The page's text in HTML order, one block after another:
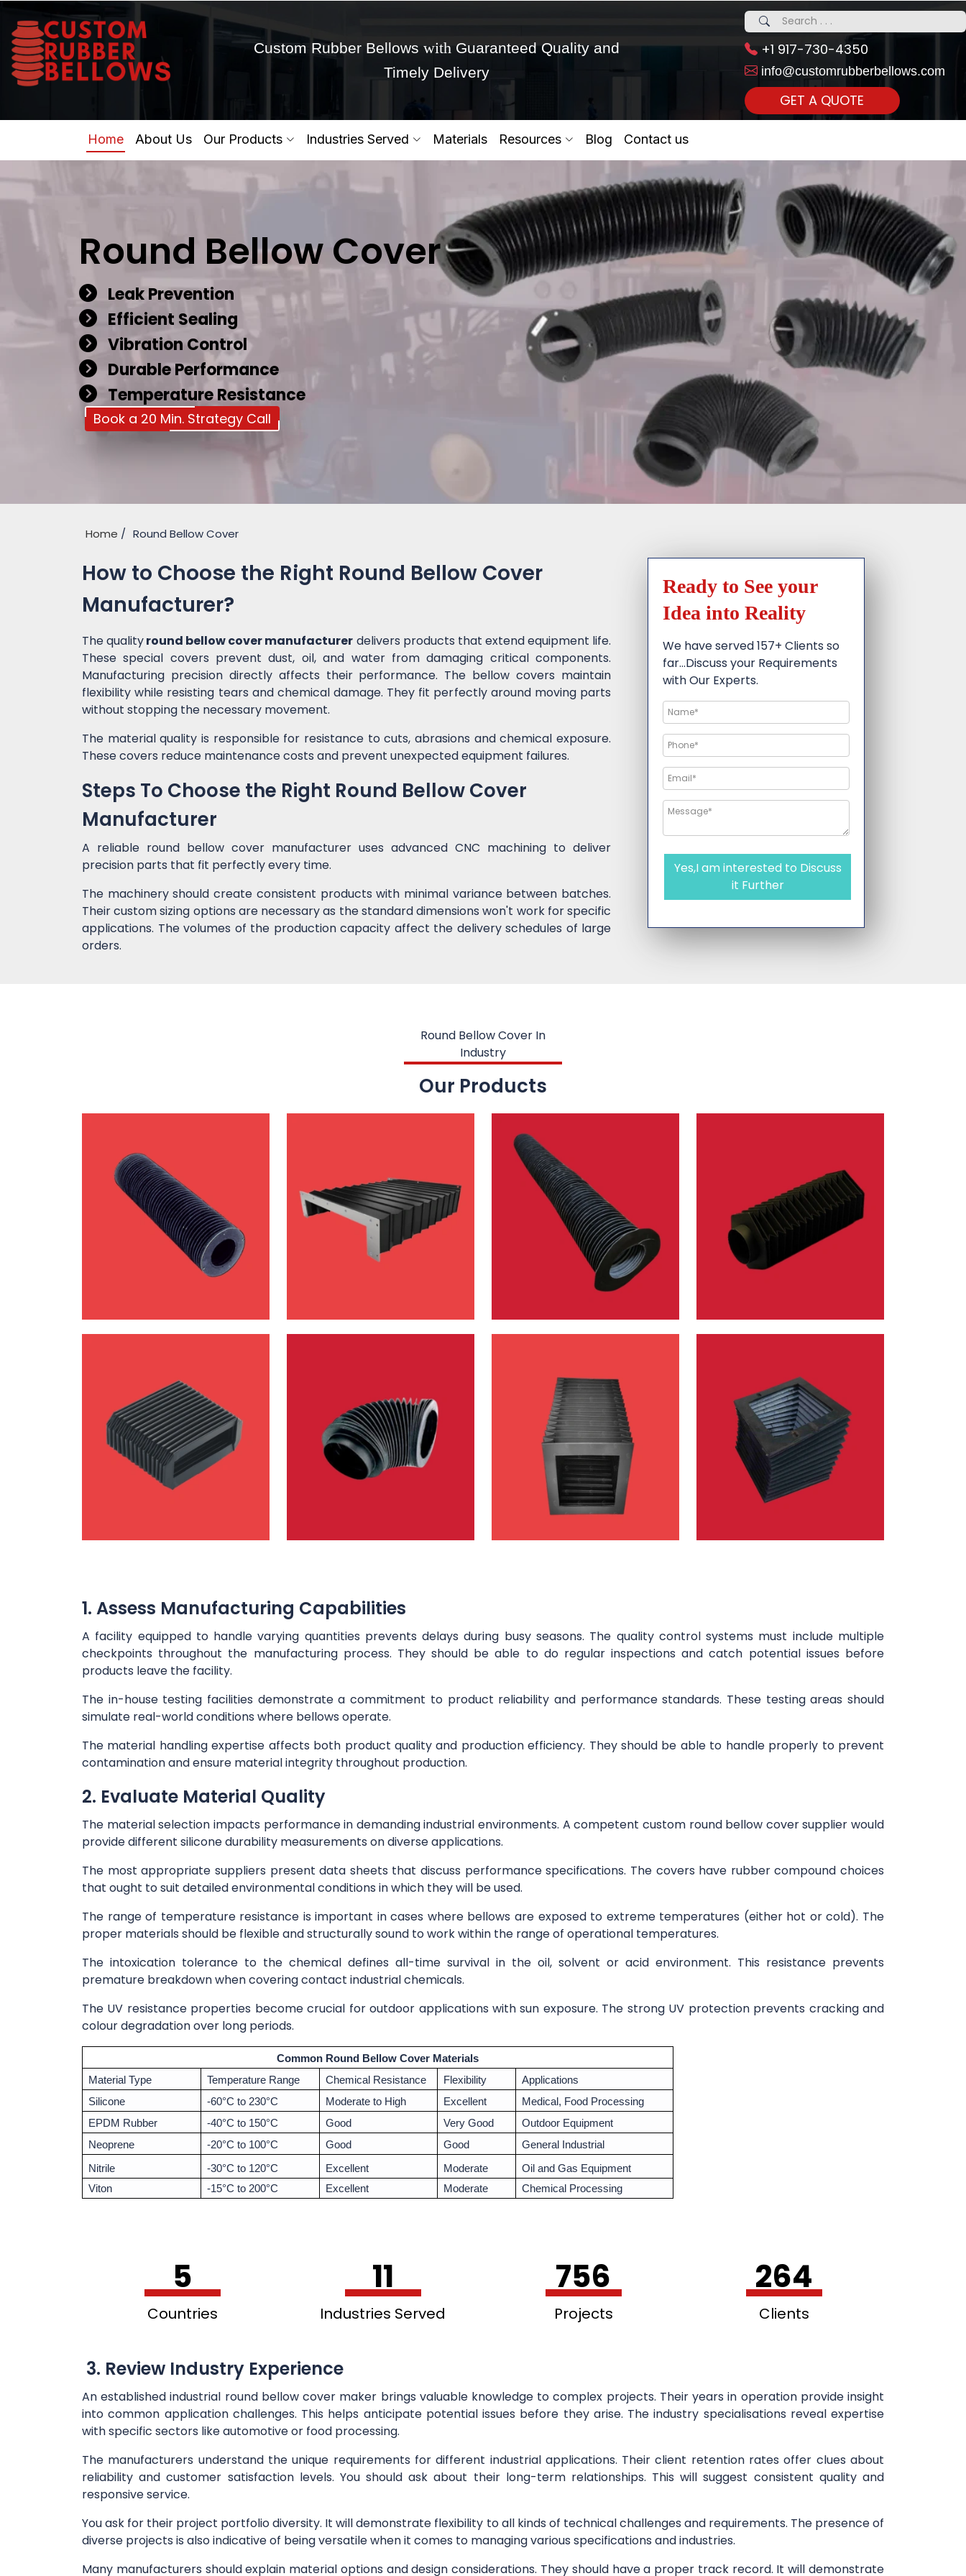
Custom Rubber Bellows with Guaranteed Quality and
Timely Delivery
+1 917-730-4350
info@customrubberbellows.com
GET A QUOTE
Home About Us Our Products Industries Served Materials Resources Blog Contact us
Round Bellow Cover
Leak Prevention
Efficient Sealing
Vibration Control
Durable Performance
Temperature Resistance
Book a 20 Min. Strategy Call
Home Round Bellow Cover
How to Choose the Right Round Bellow Cover
Manufacturer?
The qualityround bellow cover manufacturer delivers products that extend equipment life.
These special covers prevent dust, oil, and water from damaging critical components.
Manufacturing precision directly affects their performance. The bellow covers maintain
flexibility while resisting tears and chemical damage. They fit perfectly around moving parts
without stopping the necessary movement.
The material quality is responsible for resistance to cuts, abrasions and chemical exposure.
These covers reduce maintenance costs and prevent unexpected equipment failures.
Steps To Choose the Right Round Bellow Cover
Manufacturer
A reliable round bellow cover manufacturer uses advanced CNC machining to deliver
precision parts that fit perfectly every time.
The machinery should create consistent products with minimal variance between batches.
Their custom sizing options are necessary as the standard dimensions won't work for specific
applications. The volumes of the production capacity affect the delivery schedules of large
orders.
Ready to See your
Idea into Reality
We have served 157+ Clients so
far…Discuss your Requirements
with Our Experts.
Yes,I am interested to Discuss
it Further
Round Bellow Cover In
Industry
Our Products
1. Assess Manufacturing Capabilities
A facility equipped to handle varying quantities prevents delays during busy seasons. The quality control systems must include multiple
checkpoints throughout the manufacturing process. They should be able to do regular inspections and catch potential issues before
products leave the facility.
The in-house testing facilities demonstrate a commitment to product reliability and performance standards. These testing areas should
simulate real-world conditions where bellows operate.
The material handling expertise affects both product quality and production efficiency. They should be able to handle properly to prevent
contamination and ensure material integrity throughout production.
2. Evaluate Material Quality
The material selection impacts performance in demanding industrial environments. A competent custom round bellow cover supplier would
provide different silicone durability measurements on diverse applications.
The most appropriate suppliers present data sheets that discuss performance specifications. The covers have rubber compound choices
that ought to suit detailed environmental conditions in which they will be used.
The range of temperature resistance is important in cases where bellows are exposed to extreme temperatures (either hot or cold). The
proper materials should be flexible and structurally sound to work within the range of operational temperatures.
The intoxication tolerance to the chemical defines all-time survival in the oil, solvent or acid environment. This resistance prevents
premature breakdown when covering contact industrial chemicals.
The UV resistance properties become crucial for outdoor applications with sun exposure. The strong UV protection prevents cracking and
colour degradation over long periods.
Common Round Bellow Cover Materials
Material Type
Temperature Range Chemical Resistance Flexibility
Applications
Silicone
-60°C to 230°C Moderate to High Excellent
Medical, Food Processing
EPDM Rubber
-40°C to 150°C Good Very Good
Outdoor Equipment
Neoprene
-20°C to 100°C Good Good General Industrial
Nitrile -30°C to 120°C Excellent Moderate
Oil and Gas Equipment
Viton
-15°C to 200°C Excellent Moderate Chemical Processing
5
Countries
11
Industries Served
756
Projects
264
Clients
3. Review Industry Experience
An established industrial round bellow cover maker brings valuable knowledge to complex projects. Their years in operation provide insight
into common application challenges. This helps anticipate potential issues before they arise. The industry specialisations reveal expertise
with specific sectors like automotive or food processing.
The manufacturers understand the unique requirements for different industrial applications. Their client retention rates offer clues about
reliability and customer satisfaction levels. You should ask about their long-term relationships. This will suggest consistent quality and
responsive service.
You ask for their project portfolio diversity. It will demonstrate flexibility to all kinds of technical challenges and requirements. The presence of
diverse projects is also indicative of being versatile when it comes to managing various specifications and industries.
Many manufacturers should explain material options and design considerations. They should have a proper track record. It will demonstrate
Get Ready to change your Product Vision into Realty...
Yes,Let's Connect for Zoom Call